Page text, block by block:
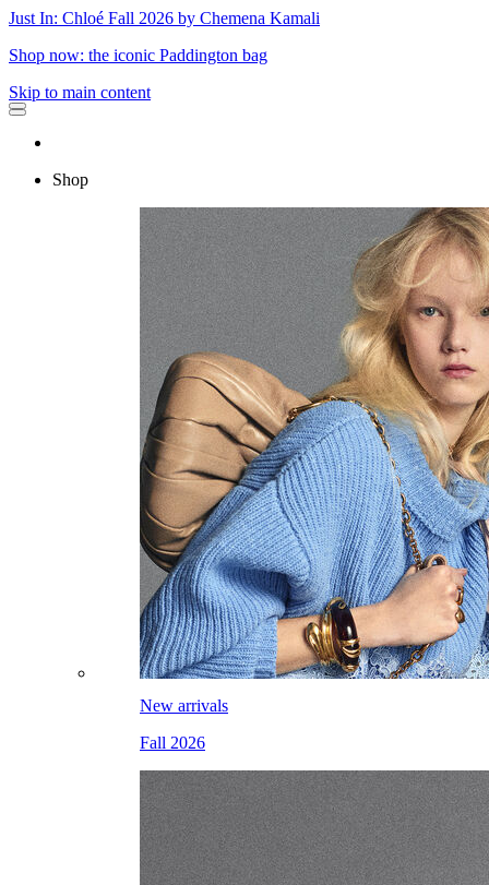
Just In: Chloé Fall 2026 by Chemena Kamali
Shop now: the iconic Paddington bag
Skip to main content
Shop
New arrivals
Fall 2026